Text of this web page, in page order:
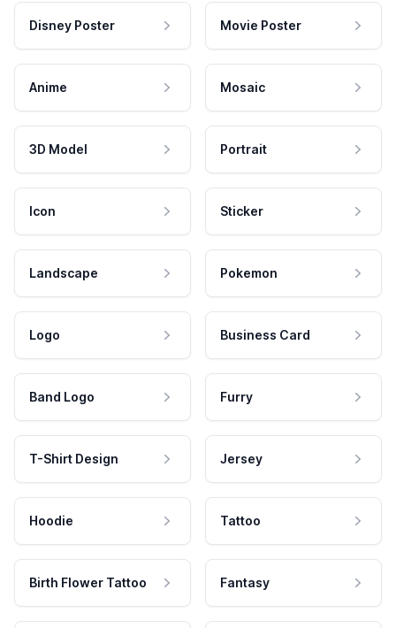
Disney Poster Movie Poster
Anime Mosaic
3D Model Portrait
Icon Sticker
Landscape Pokemon
Logo Business Card
Band Logo Furry
T-Shirt Design Jersey
Hoodie Tattoo
Birth Flower Tattoo Fantasy